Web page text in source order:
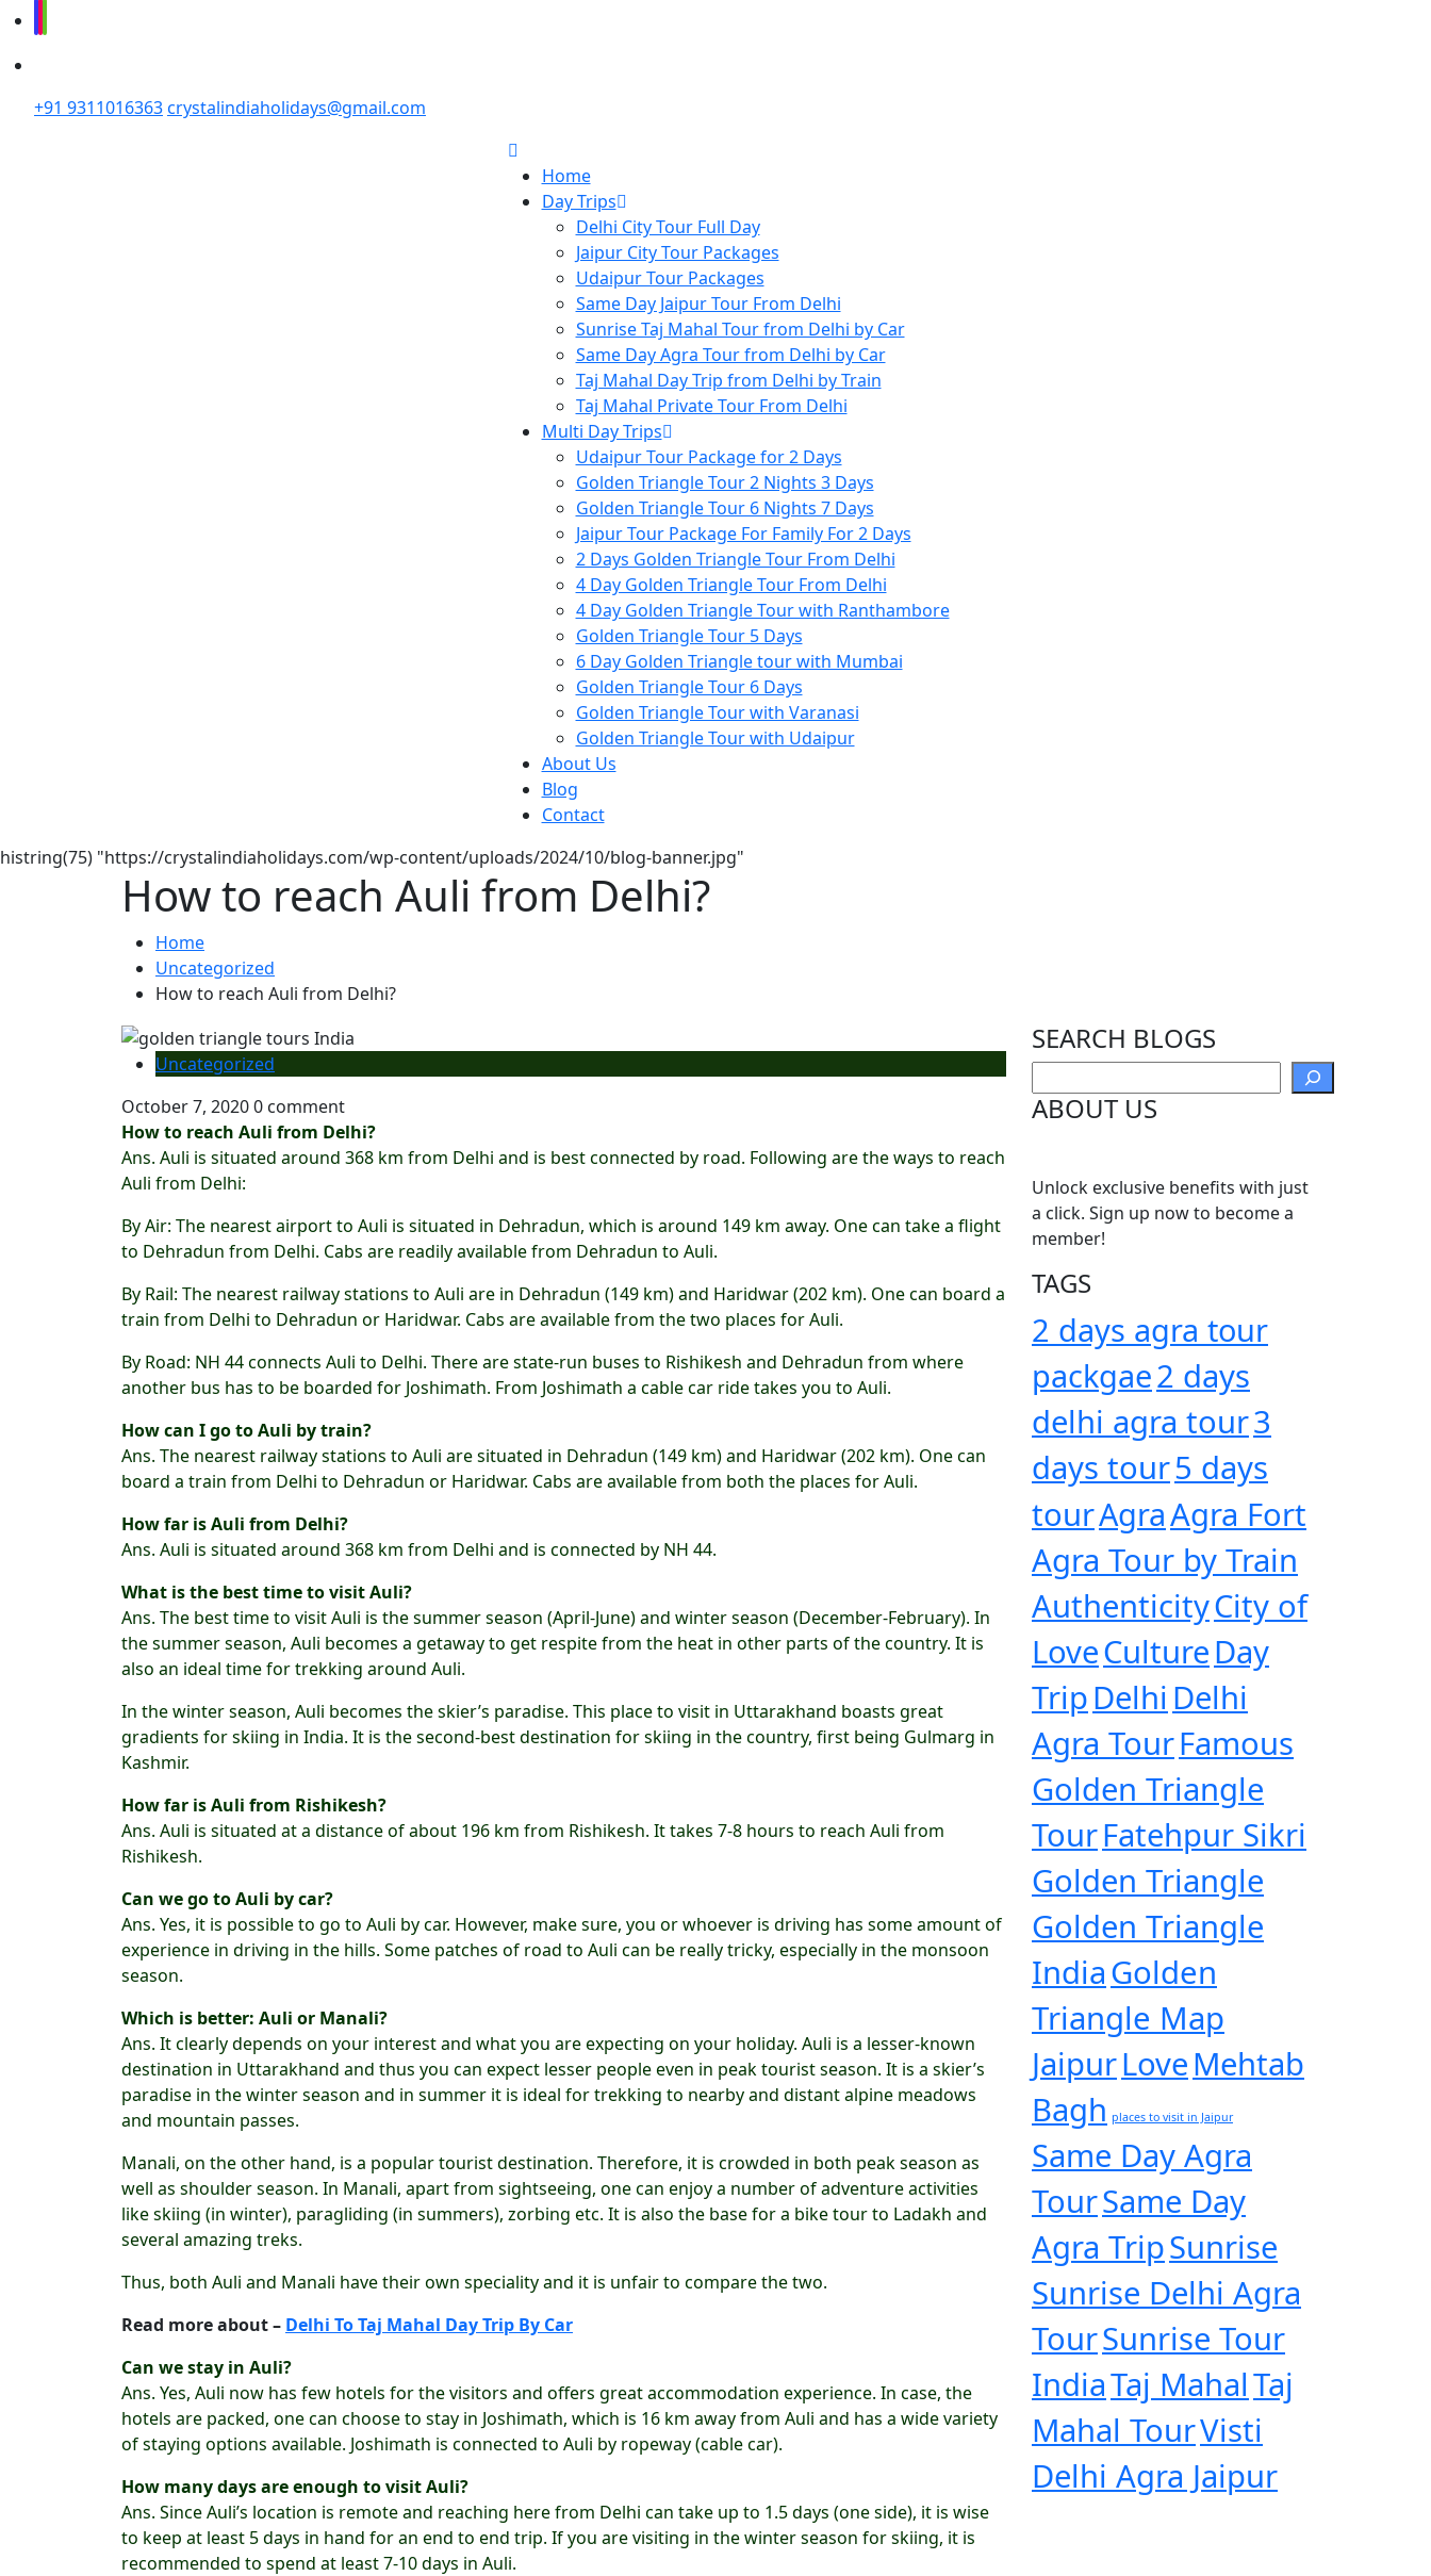
+91 9311016363crystalindiaholidays@gmail.com
Home
Day Trips
Delhi City Tour Full Day
Jaipur City Tour Packages
Udaipur Tour Packages
Same Day Jaipur Tour From Delhi
Sunrise Taj Mahal Tour from Delhi by Car
Same Day Agra Tour from Delhi by Car
Taj Mahal Day Trip from Delhi by Train
Taj Mahal Private Tour From Delhi
Multi Day Trips
Udaipur Tour Package for 2 Days
Golden Triangle Tour 2 Nights 3 Days
Golden Triangle Tour 6 Nights 7 Days
Jaipur Tour Package For Family For 2 Days
2 Days Golden Triangle Tour From Delhi
4 Day Golden Triangle Tour From Delhi
4 Day Golden Triangle Tour with Ranthambore
Golden Triangle Tour 5 Days
6 Day Golden Triangle tour with Mumbai
Golden Triangle Tour 6 Days
Golden Triangle Tour with Varanasi
Golden Triangle Tour with Udaipur​
About Us
Blog
Contact
histring(75) "https://crystalindiaholidays.com/wp-content/uploads/2024/10/blog-banner.jpg"
How to reach Auli from Delhi?
Home
Uncategorized
How to reach Auli from Delhi?
Uncategorized
October 7, 20200 comment
How to reach Auli from Delhi?
Ans. Auli is situated around 368 km from Delhi and is best connected by road. Following are the ways to reach
Auli from Delhi:
By Air: The nearest airport to Auli is situated in Dehradun, which is around 149 km away. One can take a flight
to Dehradun from Delhi. Cabs are readily available from Dehradun to Auli.
By Rail: The nearest railway stations to Auli are in Dehradun (149 km) and Haridwar (202 km). One can board a
train from Delhi to Dehradun or Haridwar. Cabs are available from the two places for Auli.
By Road: NH 44 connects Auli to Delhi. There are state-run buses to Rishikesh and Dehradun from where
another bus has to be boarded for Joshimath. From Joshimath a cable car ride takes you to Auli.
How can I go to Auli by train?
Ans. The nearest railway stations to Auli are situated in Dehradun (149 km) and Haridwar (202 km). One can
board a train from Delhi to Dehradun or Haridwar. Cabs are available from both the places for Auli.
How far is Auli from Delhi?
Ans. Auli is situated around 368 km from Delhi and is connected by NH 44.
What is the best time to visit Auli?
Ans. The best time to visit Auli is the summer season (April-June) and winter season (December-February). In
the summer season, Auli becomes a getaway to get respite from the heat in other parts of the country. It is
also an ideal time for trekking around Auli.
In the winter season, Auli becomes the skier’s paradise. This place to visit in Uttarakhand boasts great
gradients for skiing in India. It is the second-best destination for skiing in the country, first being Gulmarg in
Kashmir.
How far is Auli from Rishikesh?
Ans. Auli is situated at a distance of about 196 km from Rishikesh. It takes 7-8 hours to reach Auli from
Rishikesh.
Can we go to Auli by car?
Ans. Yes, it is possible to go to Auli by car. However, make sure, you or whoever is driving has some amount of
experience in driving in the hills. Some patches of road to Auli can be really tricky, especially in the monsoon
season.
Which is better: Auli or Manali?
Ans. It clearly depends on your interest and what you are expecting on your holiday. Auli is a lesser-known
destination in Uttarakhand and thus you can expect lesser people even in peak tourist season. It is a skier’s
paradise in the winter season and in summer it is ideal for trekking to nearby and distant alpine meadows
and mountain passes.
Manali, on the other hand, is a popular tourist destination. Therefore, it is crowded in both peak season as
well as shoulder season. In Manali, apart from sightseeing, one can enjoy a number of adventure activities
like skiing (in winter), paragliding (in summers), zorbing etc. It is also the base for a bike tour to Ladakh and
several amazing treks.
Thus, both Auli and Manali have their own speciality and it is unfair to compare the two.
Read more about – Delhi To Taj Mahal Day Trip By Car
Can we stay in Auli?
Ans. Yes, Auli now has few hotels for the visitors and offers great accommodation experience. In case, the
hotels are packed, one can choose to stay in Joshimath, which is 16 km away from Auli and has a wide variety
of staying options available. Joshimath is connected to Auli by ropeway (cable car).
How many days are enough to visit Auli?
Ans. Since Auli’s location is remote and reaching here from Delhi can take up to 1.5 days (one side), it is wise
to keep at least 5 days in hand for an end to end trip. If you are visiting in the winter season for skiing, it is
recommended to spend at least 7-10 days in Auli.
SEARCH BLOGS
ABOUT US
Unlock exclusive benefits with just
a click. Sign up now to become a
member!
TAGS
2 days agra tour
packgae2 days
delhi agra tour3
days tour5 days
tourAgraAgra Fort
Agra Tour by Train
AuthenticityCity of
LoveCultureDay
TripDelhi Delhi
Agra TourFamous
Golden Triangle
TourFatehpur Sikri
Golden Triangle
Golden Triangle
IndiaGolden
Triangle Map
JaipurLoveMehtab
Bagh places to visit in Jaipur
Same Day Agra
TourSame Day
Agra TripSunrise
Sunrise Delhi Agra
TourSunrise Tour
IndiaTaj MahalTaj
Mahal TourVisti
Delhi Agra Jaipur